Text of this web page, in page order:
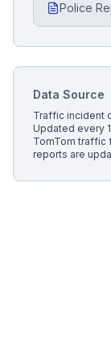
Police
Data Source
Traffic incident
Updated every
TomTom traffic
reports are